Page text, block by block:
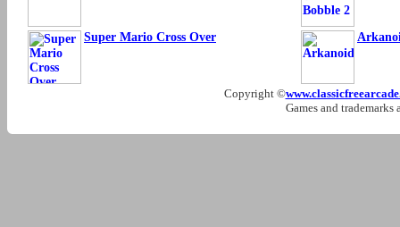
Super Mario Cross Over
Copyright ©
Games and